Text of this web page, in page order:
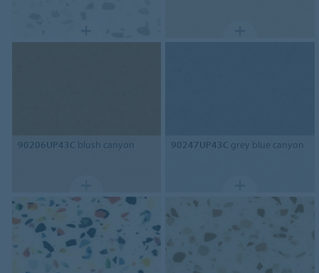
90206UP43C blush canyon 90247UP43C grey blue canyon